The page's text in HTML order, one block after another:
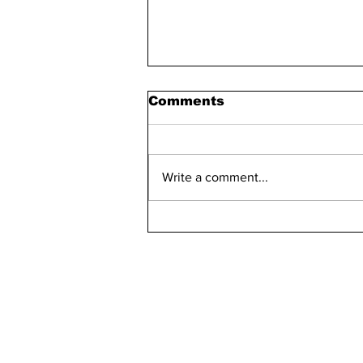
Comments
Write a comment...